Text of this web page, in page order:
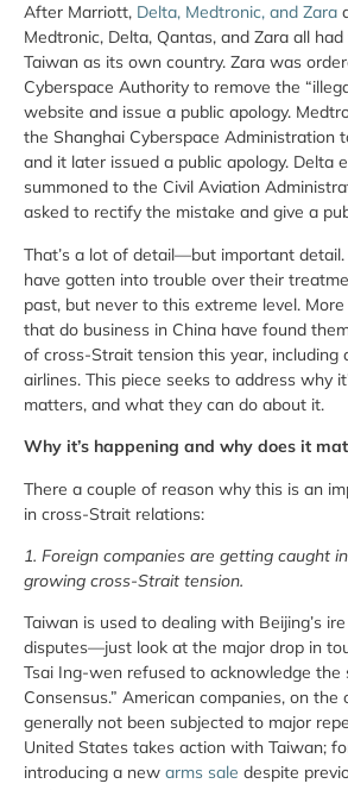
After Marriott, Delta, Medtronic, and Zara
Medtronic, Delta, Qantas, and Zara all
Taiwan as its own country. Zara was
Cyberspace Authority to remove the
website and issue a public apology.
the Shanghai Cyberspace Administration
and it later issued a public apology. Delta
summoned to the Civil Aviation
asked to rectify the mistake and give a
That’s a lot of detail—but important detail.
have gotten into trouble over their
past, but never to this extreme level.
that do business in China have found
of cross-Strait tension this year, including
airlines. This piece seeks to address why
matters, and what they can do about it.
Why it’s happening and why does it
There a couple of reason why this is an
in cross-Strait relations:
1. Foreign companies are getting caught
growing cross-Strait tension.
Taiwan is used to dealing with Beijing’s
disputes—just look at the major drop in
Tsai Ing-wen refused to acknowledge the
Consensus.” American companies, on the
generally not been subjected to major
United States takes action with Taiwan;
introducing a new arms sale despite